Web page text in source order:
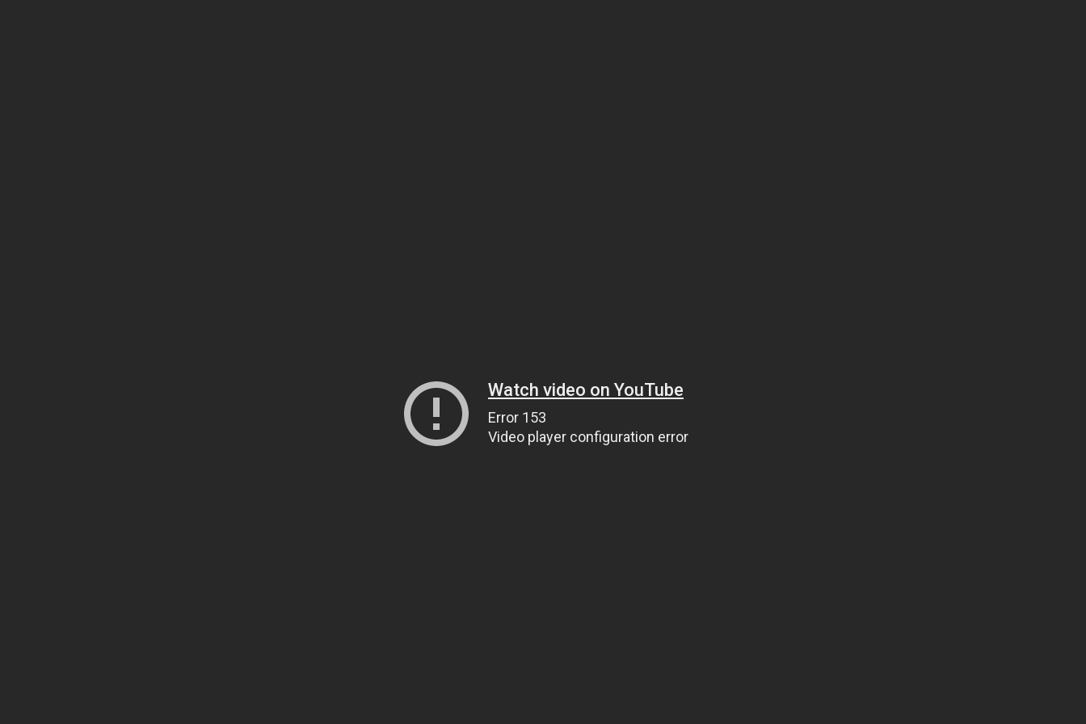
Watch video on YouTube
Error 153
Video player configuration error